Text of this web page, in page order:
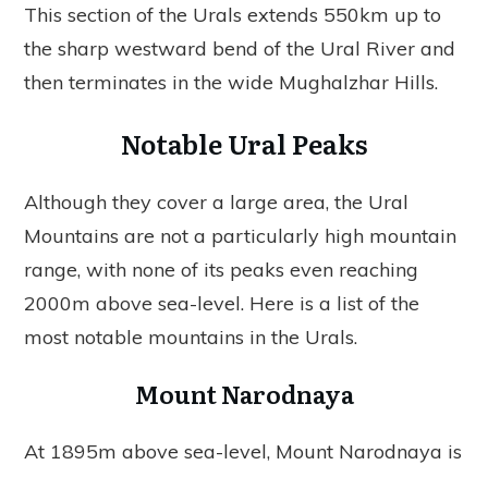
This section of the Urals extends 550km up to
the sharp westward bend of the Ural River and
then terminates in the wide Mughalzhar Hills.
Notable Ural Peaks
Although they cover a large area, the Ural
Mountains are not a particularly high mountain
range, with none of its peaks even reaching
2000m above sea-level. Here is a list of the
most notable mountains in the Urals.
Mount Narodnaya
At 1895m above sea-level, Mount Narodnaya is